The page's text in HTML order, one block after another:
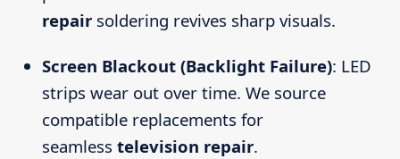
repairsoldering revives sharp visuals.
Screen Blackout (Backlight Failure): LED
strips wear out over time. We source
compatible replacements for
seamless television repair.